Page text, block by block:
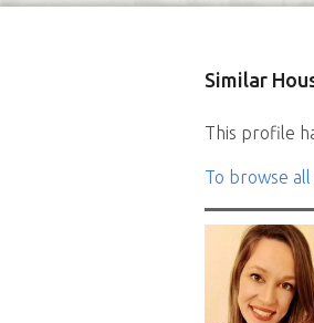
Similar
This profile
To browse